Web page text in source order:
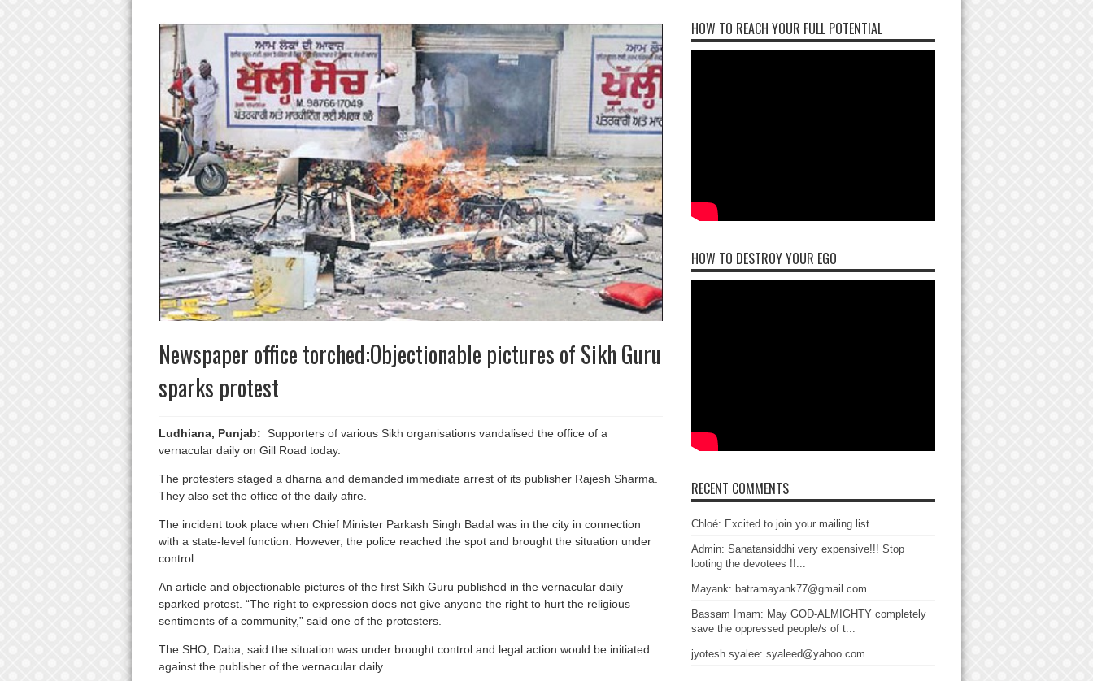
Newspaper office torched:Objectionable pictures of Sikh Guru
sparks protest
Ludhiana, Punjab: Supporters of various Sikh organisations vandalised the office of a
vernacular daily on Gill Road today.
The protesters staged a dharna and demanded immediate arrest of its publisher Rajesh Sharma.
They also set the office of the daily afire.
The incident took place when Chief Minister Parkash Singh Badal was in the city in connection
with a state-level function. However, the police reached the spot and brought the situation under
control.
An article and objectionable pictures of the first Sikh Guru published in the vernacular daily
sparked protest. “The right to expression does not give anyone the right to hurt the religious
sentiments of a community,” said one of the protesters.
The SHO, Daba, said the situation was under brought control and legal action would be initiated
against the publisher of the vernacular daily.
HOW TO REACH YOUR FULL POTENTIAL
HOW TO DESTROY YOUR EGO
RECENT COMMENTS
Chloé: Excited to join your mailing list....
Admin: Sanatansiddhi very expensive!!! Stop
looting the devotees !!...
Mayank: batramayank77@gmail.com...
Bassam Imam: May GOD-ALMIGHTY completely
save the oppressed people/s of t...
jyotesh syalee: syaleed@yahoo.com...